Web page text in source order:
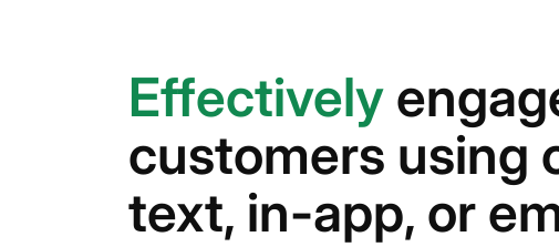
Effectively
customers using
text, in-app, or